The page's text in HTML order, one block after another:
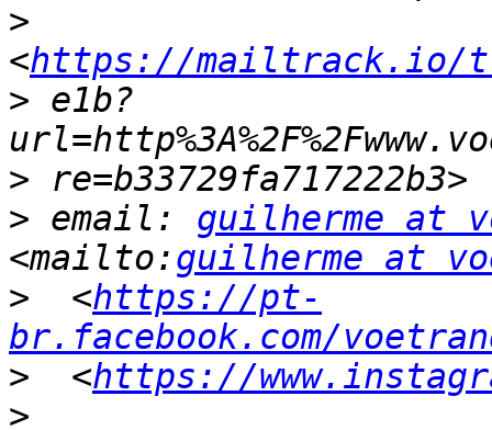
>
<https://mailtrack.io/
> e1b?
>
> email: guilherme at
<mailto:guilherme at
>
  <
https://pt-
br.facebook.com/
>
  <
https://
>